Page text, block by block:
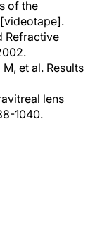
of the
Refractive
et al. Results
lens
1040.